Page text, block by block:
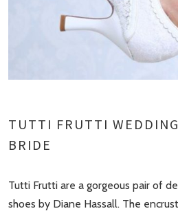
TUTTI FRUTTI
BRIDE
Tutti Frutti are a gorgeous pair of
shoes by Diane Hassall. The